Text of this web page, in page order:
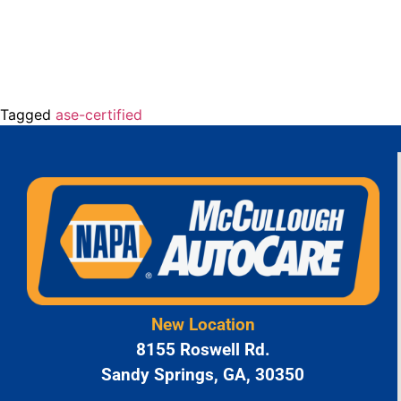
Tagged ase-certified
New Location
8155 Roswell Rd.
Sandy Springs, GA, 30350